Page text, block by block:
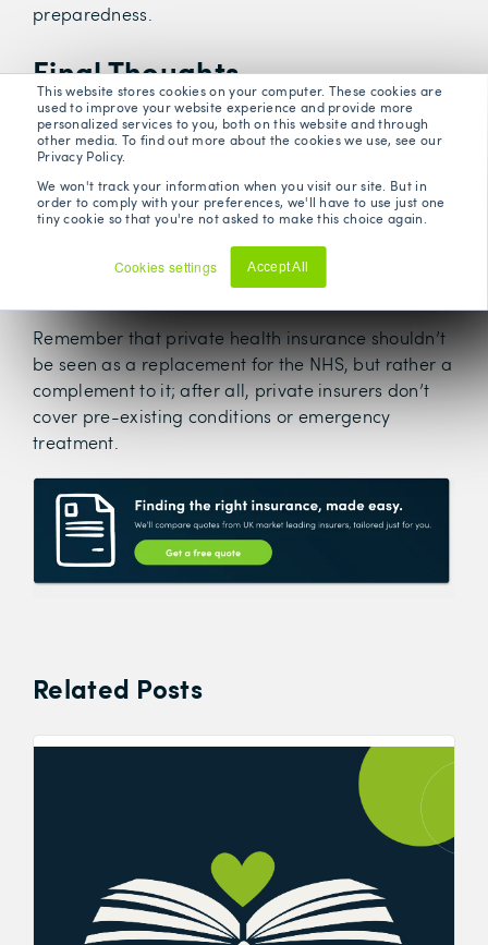
This website stores cookies on your computer. These cookies are
used to improve your website experience and provide more
personalized services to you, both on this website and through
other media. To find out more about the cookies we use, see our
Privacy Policy.
We won't track your information when you visit our site. But in
order to comply with your preferences, we'll have to use just one
tiny cookie so that you're not asked to make this choice again.
Cookies settings Accept All
preparedness.
Final Thoughts
Ultimately, the differences between the NHS and
private health insurance are stark, and whether
you choose to opt for one over the other generally
depends on various factors, including the specifics
financial situation, as well as your personal
Remember that private health insurance shouldn’t
be seen as a replacement for the NHS, but rather a
complement to it; after all, private insurers don’t
cover pre-existing conditions or emergency
treatment.
Related Posts